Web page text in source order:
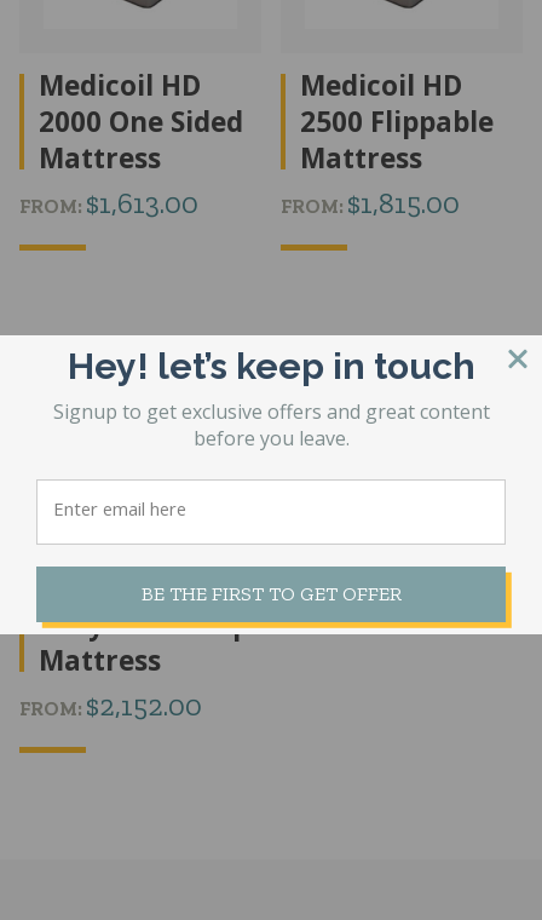
Medicoil HD
2000 One Sided
Mattress
FROM: $1,613.00
Medicoil HD
2500 Flippable
Mattress
FROM: $1,815.00
Medicoil HD
5000 Heavy
Duty Pillow Top
Mattress
FROM: $2,152.00
Hey! let’s keep in touch
Signup to get exclusive offers and great content
before you leave.
BE THE FIRST TO GET OFFER